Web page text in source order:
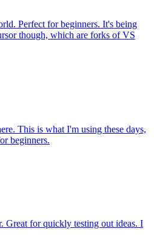
Perfect for beginners. It's being
though, which are forks of VS
This is what I'm using these days,
beginners.
Great for quickly testing out ideas. I